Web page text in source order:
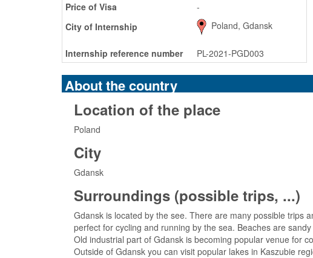
Price of Visa
-
City of Internship
Poland, Gdansk
Internship reference number PL-2021-PGD003
About the country
Location of the place
Poland
City
Gdansk
Surroundings (possible trips, ...)
Gdansk is located by the see. There are many possible trips
perfect for cycling and running by the sea. Beaches are
Old industrial part of Gdansk is becoming popular venue for
Outside of Gdansk you can visit popular lakes in Kaszubie